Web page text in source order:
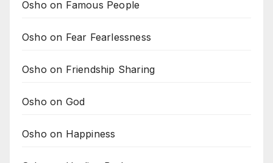
Osho on Famous People
Osho on Fear Fearlessness
Osho on Friendship Sharing
Osho on God
Osho on Happiness